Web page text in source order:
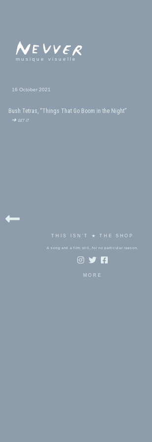
musique visuelle
16 October 2021
Bush Tetras, “Things That Go Boom in the Night”
➜ get it
THIS ISN'T ★ THE SHOP
A song and a film still, for no particular reason.
MORE